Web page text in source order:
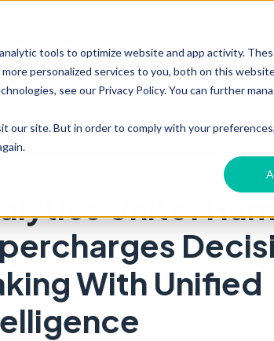
tools to optimize website and app activity.
personalized services to you, both on this
see our Privacy Policy. You can further
our site. But in order to comply with your
PRODUCT
Unite:
With Unified